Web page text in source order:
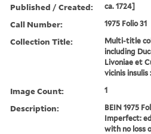
Published / Created: ca. 1724]
Call Number: 1975 Folio 31
Collection Title:
Multi-title
including
Livoniae et
vicinis insulis
Image Count: 1
Description:
BEIN 1975
Imperfect:
with no loss